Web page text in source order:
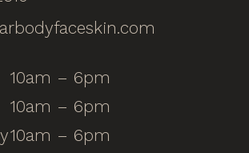
10am – 6pm
10am – 6pm
10am – 6pm